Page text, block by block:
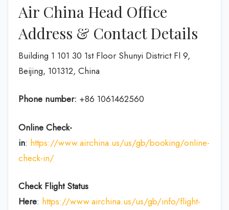
Air China Head Office
Address & Contact Details
Building 1 101 30 1st Floor Shunyi District Fl 9,
Beijing, 101312, China
Phone number: +86 1061462560
Online Check-
in: https://www.airchina.us/us/gb/booking/online-
check-in/
Check Flight Status
Here: https://www.airchina.us/us/gb/info/flight-